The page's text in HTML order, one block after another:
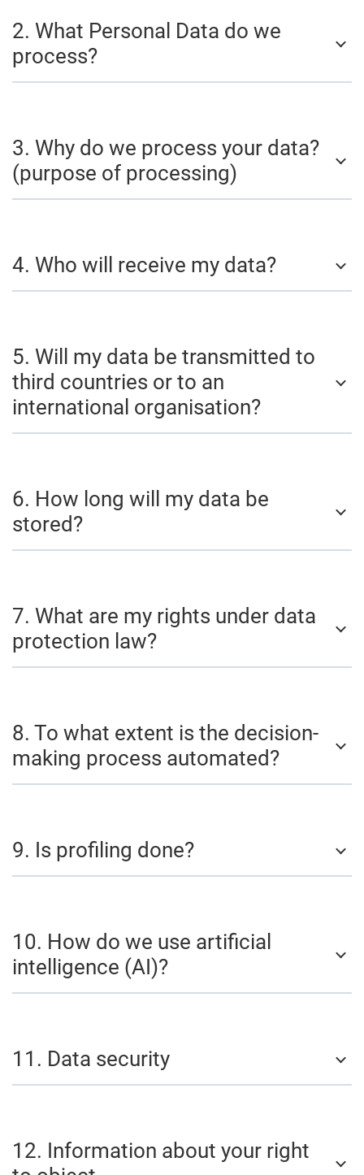
2. What Personal Data do we
process?
3. Why do we process your data?
(purpose of processing)
4. Who will receive my data?
5. Will my data be transmitted to
third countries or to an
international organisation?
6. How long will my data be
stored?
7. What are my rights under data
protection law?
8. To what extent is the decision-
making process automated?
9. Is profiling done?
10. How do we use artificial
intelligence (AI)?
11. Data security
12. Information about your right